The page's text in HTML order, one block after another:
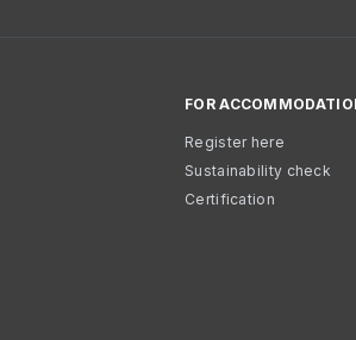
FOR
Register here
Sustainability check
Certification